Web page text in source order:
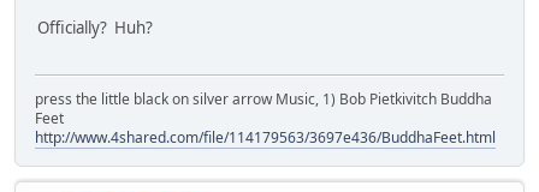
Officially? Huh?
press the little black on silver arrow Music, 1) Bob Pietkivitch Buddha
Feet
http://www.4shared.com/file/114179563/3697e436/BuddhaFeet.html